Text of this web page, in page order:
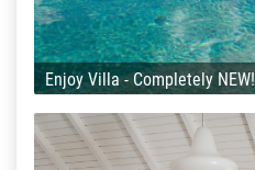
Enjoy Villa - Completely NEW!